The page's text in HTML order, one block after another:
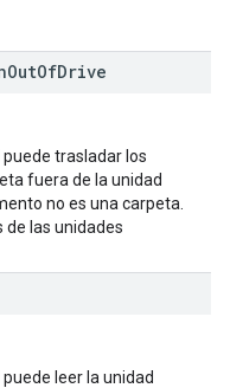
OutOfDrive
trasladar los
fuera de la unidad
no es una carpeta.
las unidades
leer la unidad